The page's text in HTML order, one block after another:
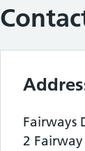
Fairways
2 Fairway